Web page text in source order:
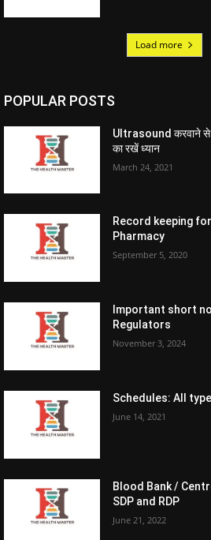
Load more
POPULAR POSTS
Ultrasound करवाने से
का रखें ध्यान
March 24, 2021
Record keeping
Pharmacy
September 5, 2020
Important short
Regulators
November 3, 2024
Schedules: All
June 14, 2021
Blood Bank /
SDP and RDP
June 21, 2022